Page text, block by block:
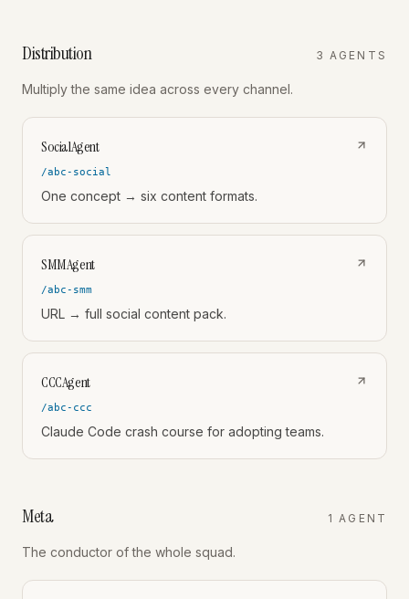
Distribution 3 AGENT S
Multiply the same idea across every channel.
SocialAgent
/abc-social
One concept → six content formats.
SMMAgent
/abc-smm
URL → full social content pack.
CCCAgent
/abc-ccc
Claude Code crash course for adopting teams.
Meta 1 AGENT
The conductor of the whole squad.